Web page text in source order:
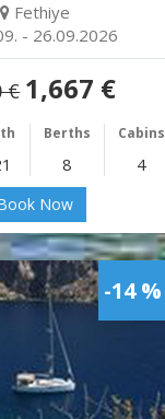
Fethiye
- 26.09.2026
€ 1,667 €
Berths Cabins
8 4
Now
-14 %